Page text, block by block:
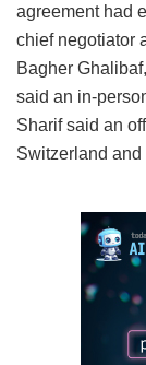
agreement had
chief negotiator
Bagher
said an in-
Sharif said an
Switzerland